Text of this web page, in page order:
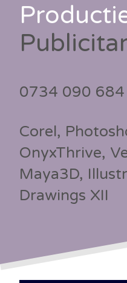
0734 090 684
Corel,
OnyxThrive,
Maya3D,
Drawings XII